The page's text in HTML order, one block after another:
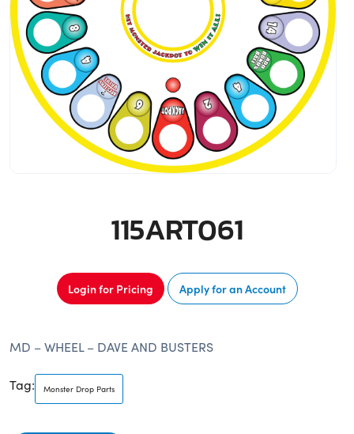
115ART061
Login for Pricing Apply for an Account
MD – WHEEL – DAVE AND BUSTERS
Tag: Monster Drop Parts